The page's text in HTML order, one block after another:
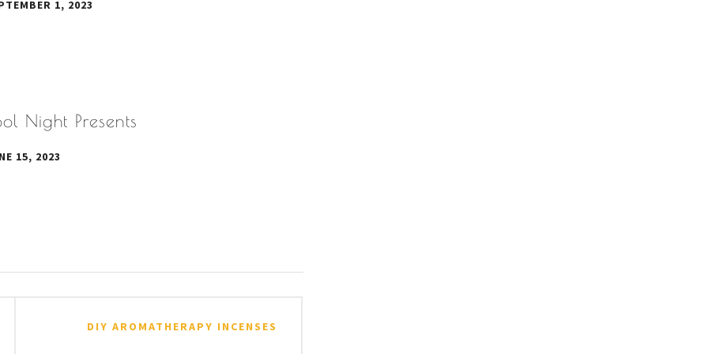
1, 2023
Night Presents
15, 2023
DIY AROMATHERAPY INCENSES